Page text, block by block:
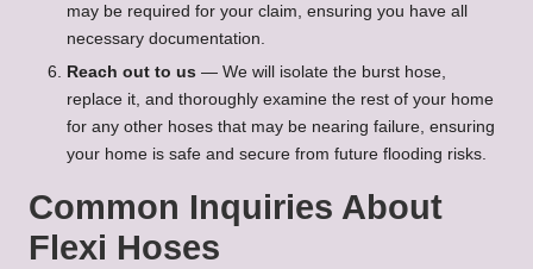
may be required for your claim, ensuring you have all
necessary documentation.
Reach out to us — We will isolate the burst hose,
replace it, and thoroughly examine the rest of your home
for any other hoses that may be nearing failure, ensuring
your home is safe and secure from future flooding risks.
Common Inquiries About
Flexi Hoses